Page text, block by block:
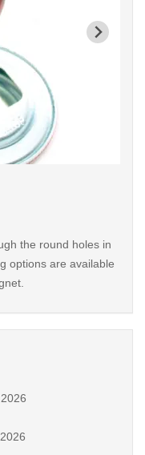
the round holes in
options are available